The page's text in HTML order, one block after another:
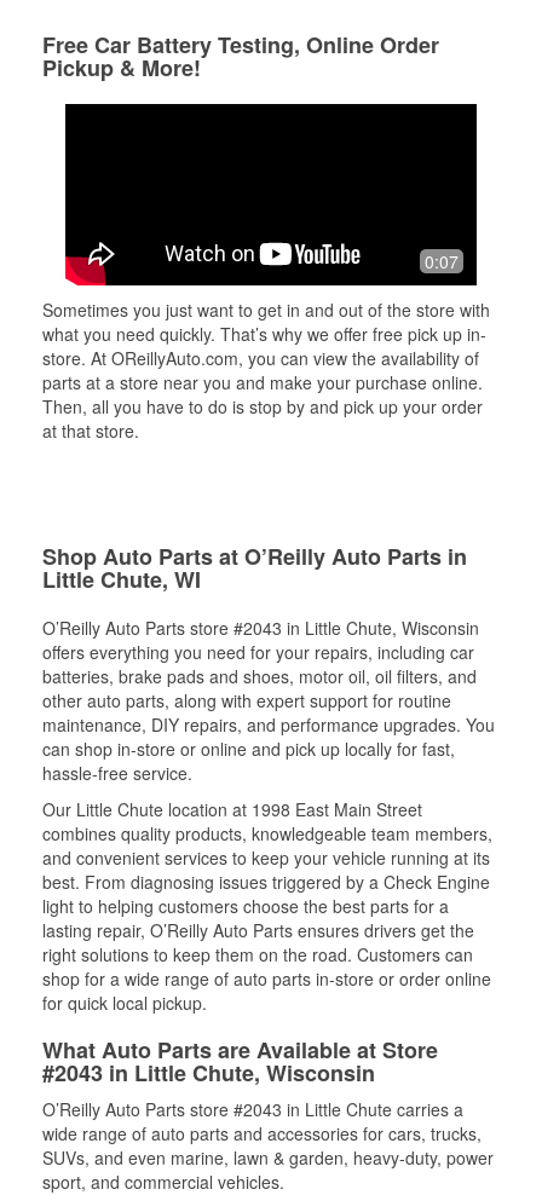
Free Car Battery Testing, Online Order
Pickup & More!
0:07
Sometimes you just want to get in and out of the store with
what you need quickly. That’s why we offer free pick up in-
store. At OReillyAuto.com, you can view the availability of
parts at a store near you and make your purchase online.
Then, all you have to do is stop by and pick up your order
at that store.
Shop Auto Parts at O’Reilly Auto Parts in
Little Chute, WI
O’Reilly Auto Parts store #2043 in Little Chute, Wisconsin
offers everything you need for your repairs, including car
batteries, brake pads and shoes, motor oil, oil filters, and
other auto parts, along with expert support for routine
maintenance, DIY repairs, and performance upgrades. You
can shop in-store or online and pick up locally for fast,
hassle-free service.
Our Little Chute location at 1998 East Main Street
combines quality products, knowledgeable team members,
and convenient services to keep your vehicle running at its
best. From diagnosing issues triggered by a Check Engine
light to helping customers choose the best parts for a
lasting repair, O’Reilly Auto Parts ensures drivers get the
right solutions to keep them on the road. Customers can
shop for a wide range of auto parts in-store or order online
for quick local pickup.
What Auto Parts are Available at Store
#2043 in Little Chute, Wisconsin
O’Reilly Auto Parts store #2043 in Little Chute carries a
wide range of auto parts and accessories for cars, trucks,
SUVs, and even marine, lawn & garden, heavy-duty, power
sport, and commercial vehicles.